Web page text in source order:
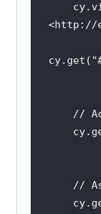
<http://
cy.get(
//
//